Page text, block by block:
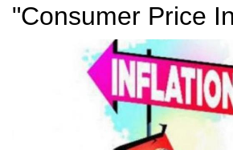
"Consumer Price